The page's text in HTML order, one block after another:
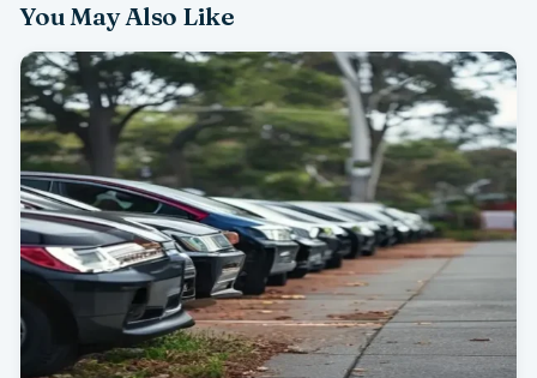
You May Also Like